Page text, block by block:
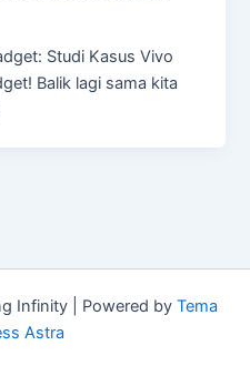
Studi Kasus Vivo
Balik lagi sama kita
Infinity | Powered by Tema
Astra